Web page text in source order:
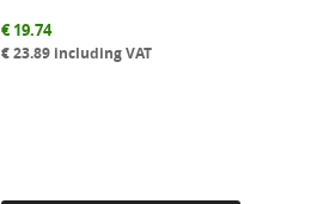
€19.74
€23.89 including VAT